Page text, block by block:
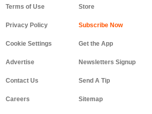
Terms of Use
Privacy Policy
Cookie Settings
Advertise
Contact Us
Careers
Store
Get the App
Newsletters Signup
Send A Tip
Sitemap